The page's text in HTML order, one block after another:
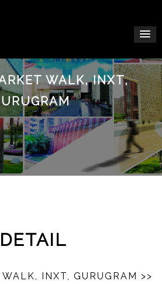
WALK, INXT,
DETAIL
INXT, GURUGRAM >>